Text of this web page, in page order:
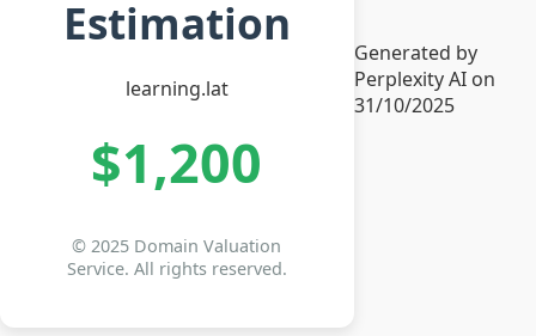
Estimation
learning.lat
$1,200
© 2025 Domain Valuation
Service. All rights reserved.
Generated by
Perplexity AI on
31/10/2025